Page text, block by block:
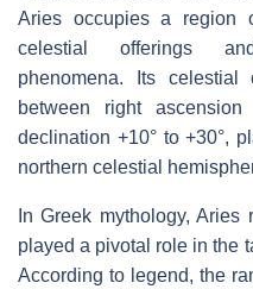
Aries occupies a region
celestial offerings
phenomena. Its celestial
between right
declination +10° to +30°,
northern celestial
In Greek mythology,
played a pivotal role in the
According to legend, the